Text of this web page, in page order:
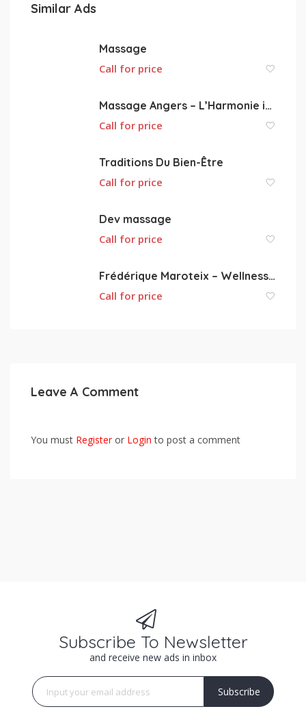
Similar Ads
Massage
Call for price
Massage Angers – L’Harmonie intérieure par le massage de relaxation
Call for price
Traditions Du Bien-Être
Call for price
Dev massage
Call for price
Frédérique Maroteix – Wellness massage
Call for price
Leave A Comment
You must Registeror Login to post a comment
Subscribe To Newsletter
and receive new ads in inbox
Subscribe